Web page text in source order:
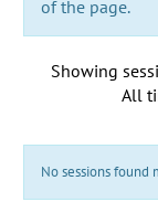
of the page.
Showing
All
No sessions found